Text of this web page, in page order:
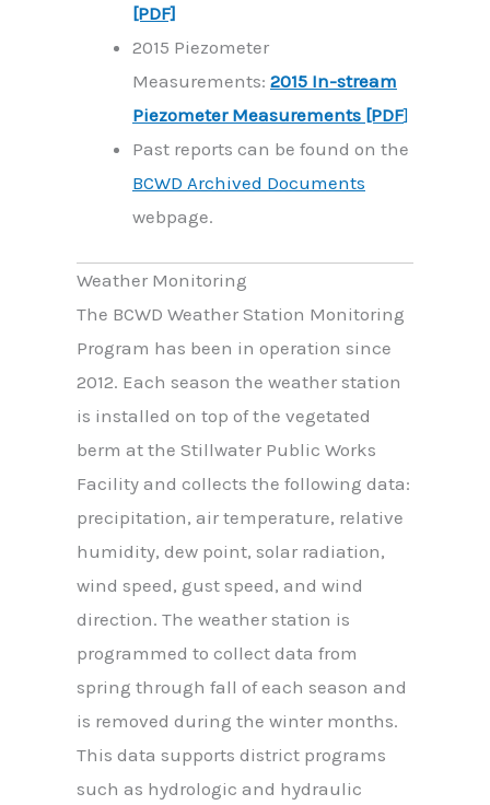
[PDF]
2015 Piezometer
Measurements: 2015 In-stream
Piezometer Measurements [PDF]
Past reports can be found on the
BCWD Archived Documents
webpage.
Weather Monitoring
The BCWD Weather Station Monitoring
Program has been in operation since
2012. Each season the weather station
is installed on top of the vegetated
berm at the Stillwater Public Works
Facility and collects the following data:
precipitation, air temperature, relative
humidity, dew point, solar radiation,
wind speed, gust speed, and wind
direction. The weather station is
programmed to collect data from
spring through fall of each season and
is removed during the winter months.
This data supports district programs
such as hydrologic and hydraulic